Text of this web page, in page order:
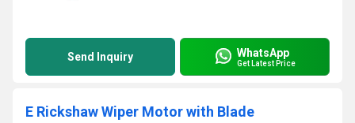
Send Inquiry WhatsApp
Get Latest Price
E Rickshaw Wiper Motor with Blade